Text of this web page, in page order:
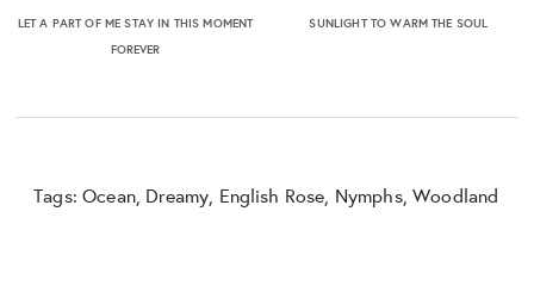
LET A PART OF ME STAY IN THIS MOMENT
FOREVER
SUNLIGHT TO WARM THE SOUL
Tags:Ocean, Dreamy English Rose Nymphs,Woodland